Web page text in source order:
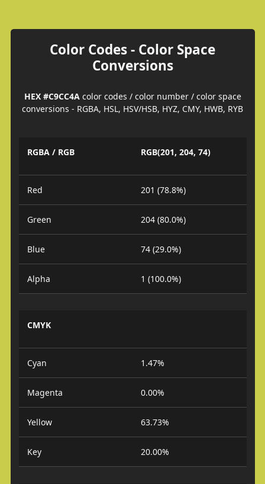
Color Codes - Color Space
Conversions
HEX #C9CC4Acolor codes / color number / color space
conversions - RGBA, HSL, HSV/HSB, HYZ, CMY, HWB, RYB
RGBA / RGB RGB(201, 204, 74)
Red 201 (78.8%)
Green 204 (80.0%)
Blue 74 (29.0%)
Alpha 1 (100.0%)
CMYK
Cyan 1.47%
Magenta 0.00%
Yellow 63.73%
Key 20.00%